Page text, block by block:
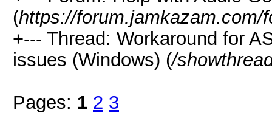
(https://forum.jamkazam.com/
+--- Thread: Workaround for
issues (Windows) (/
Pages: 1 2 3